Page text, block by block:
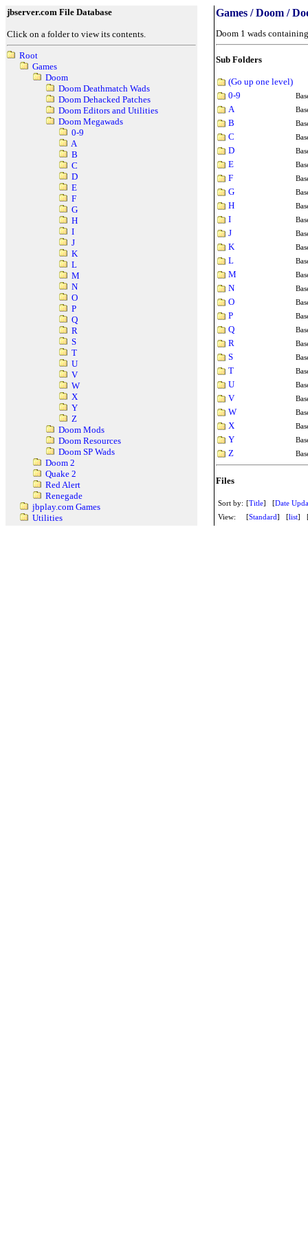
jbserver.com File Database
Click on a folder to view its contents.
Root
Games
Doom
Doom Deathmatch Wads
Doom Dehacked Patches
Doom Editors and Utilities
Doom Megawads
0-9
A
B
C
D
E
F
G
H
I
J
K
L
M
N
O
P
Q
R
S
T
U
V
W
X
Y
Z
Doom Mods
Doom Resources
Doom SP Wads
Doom 2
Quake 2
Red Alert
Renegade
jbplay.com Games
Utilities
Games / Doom /
Doom 1 wads
Sub Folders
(Go up one level)
0-9
A
B
C
D
E
F
G
H
I
J
K
L
M
N
O
P
Q
R
S
T
U
V
W
X
Y
Z
Files
Sort by: [Title] [Date
View:
[Standard] [list]